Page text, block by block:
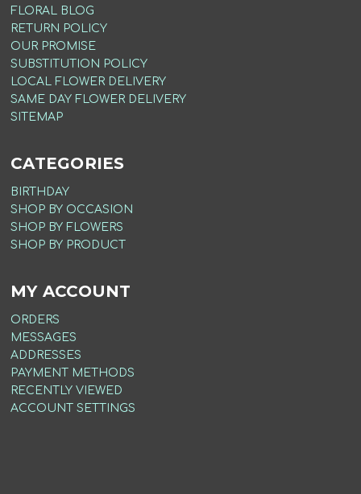
FLORAL BLOG
RETURN POLICY
OUR PROMISE
SUBSTITUTION POLICY
LOCAL FLOWER DELIVERY
SAME DAY FLOWER DELIVERY
SITEMAP
CATEGORIES
BIRTHDAY
SHOP BY OCCASION
SHOP BY FLOWERS
SHOP BY PRODUCT
MY ACCOUNT
ORDERS
MESSAGES
ADDRESSES
PAYMENT METHODS
RECENTLY VIEWED
ACCOUNT SETTINGS